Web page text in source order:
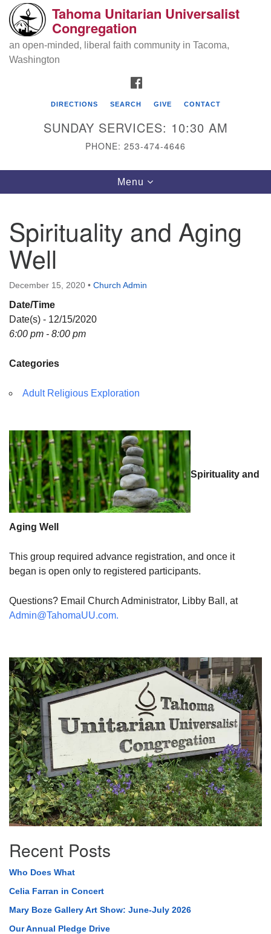
Search
for:
Google
Map
Tahoma Unitarian Universalist
Tacoma, WA 98408
phone: 253.474.4646
Directions
Tahoma Unitarian Universalist
Congregation
an open-minded, liberal faith community in Tacoma,
Washington
DIRECTIONS SEARCH GIVE CONTACT
SUNDAY SERVICES: 10:30 AM
PHONE: 253-474-4646
Toggle
navigation
Menu
Spirituality and Aging
Well
December 15, 2020 • Church Admin
Date/Time
Date(s) - 12/15/2020
6:00 pm - 8:00 pm
Categories
Adult Religious Exploration
Spirituality and
Aging Well
This group required advance registration, and once it
began is open only to registered participants.
Questions? Email Church Administrator, Libby Ball, at
Admin@TahomaUU.com.
Section
Navigation
Recent Posts
Who Does What
Celia Farran in Concert
Mary Boze Gallery Art Show: June-July 2026
Our Annual Pledge Drive